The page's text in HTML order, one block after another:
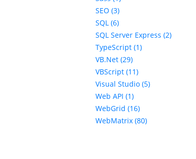
SEO (3)
SQL (6)
SQL Server Express (2)
TypeScript (1)
VB.Net (29)
VBScript (11)
Visual Studio (5)
Web API (1)
WebGrid (16)
WebMatrix (80)